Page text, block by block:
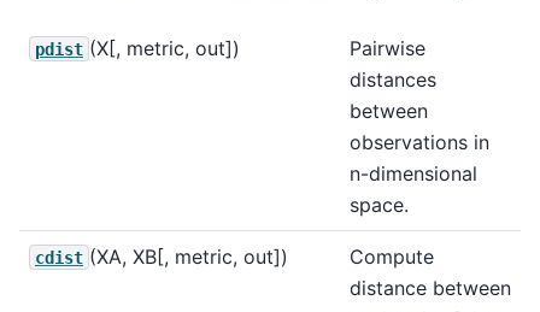
pdist (X[, metric, out])
Pairwise
distances
between
observations in
n-dimensional
space.
cdist (XA, XB[, metric, out])
Compute
distance between